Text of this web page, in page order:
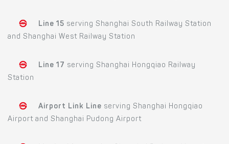
Line 15 serving Shanghai South Railway Station
and Shanghai West Railway Station
Line 17 serving Shanghai Hongqiao Railway
Station
Airport Link Line serving Shanghai Hongqiao
Airport and Shanghai Pudong Airport